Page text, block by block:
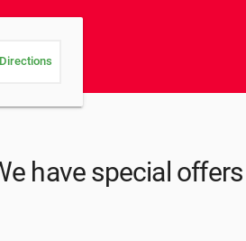
Directions
have special